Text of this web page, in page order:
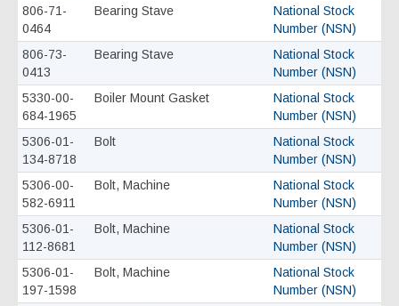
806-71-
0464
Bearing Stave
National Stock
Number (NSN)
806-73-
0413
Bearing Stave
National Stock
Number (NSN)
5330-00-
684-1965
Boiler Mount Gasket
National Stock
Number (NSN)
5306-01-
134-8718
Bolt
National Stock
Number (NSN)
5306-00-
582-6911
Bolt, Machine
National Stock
Number (NSN)
5306-01-
112-8681
Bolt, Machine
National Stock
Number (NSN)
5306-01-
197-1598
Bolt, Machine
National Stock
Number (NSN)